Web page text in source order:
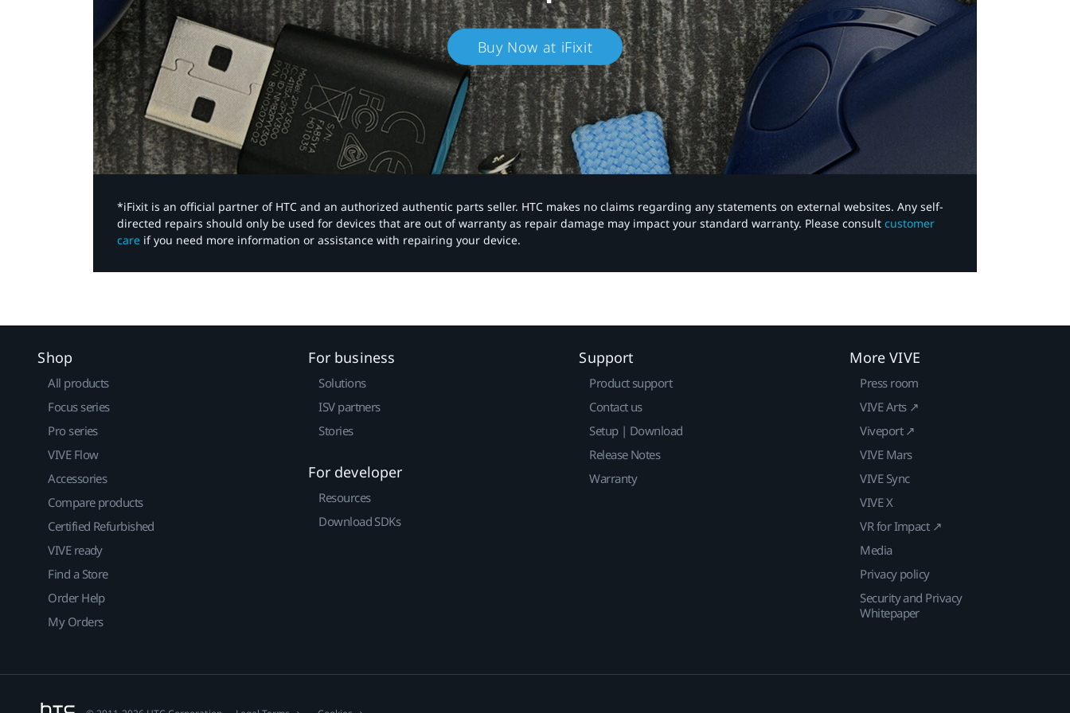
Buy Now at iFixit
*iFixit is an official partner of HTC and an authorized authentic parts seller. HTC makes no claims regarding any statements on external websites. Any self-
directed repairs should only be used for devices that are out of warranty as repair damage may impact your standard warranty. Please consult customer
care if you need more information or assistance with repairing your device.
Shop
All products
Focus series
Pro series
VIVE Flow
Accessories
Compare products
Certified Refurbished
VIVE ready
Find a Store
Order Help
My Orders
For business
Solutions
ISV partners
Stories
For developer
Resources
Download SDKs
Support
Product support
Contact us
Setup | Download
Release Notes
Warranty
More VIVE
Press room
VIVE Arts ↗
Viveport ↗
VIVE Mars
VIVE Sync
VIVE X
VR for Impact ↗
Media
Privacy policy
Security and Privacy
Whitepaper